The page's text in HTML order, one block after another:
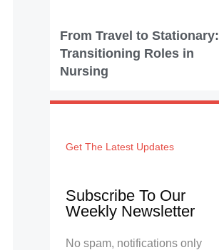
From Travel to Stationary:
Transitioning Roles in
Nursing
Get The Latest Updates
Subscribe To Our
Weekly Newsletter
No spam, notifications only